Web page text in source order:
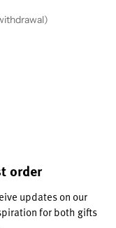
order
updates on our
for both gifts